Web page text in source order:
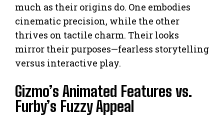
much as their origins do. One embodies
cinematic precision, while the other
thrives on tactile charm. Their looks
mirror their purposes—fearless storytelling
versus interactive play.
Gizmo’s Animated Features vs.
Furby’s Fuzzy Appeal